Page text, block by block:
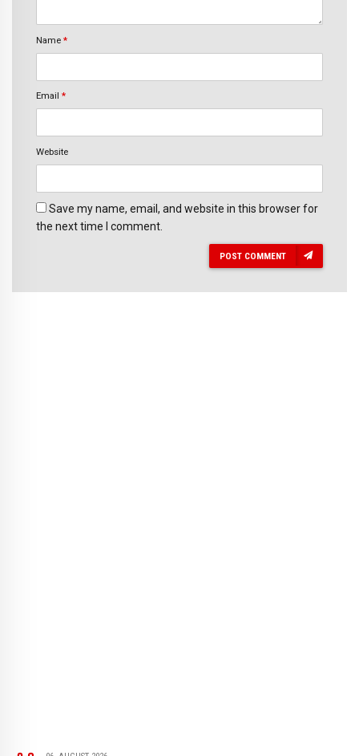
Name *
Email *
Website
Save my name, email, and website in this browser for
the next time I comment.
POST COMMENT